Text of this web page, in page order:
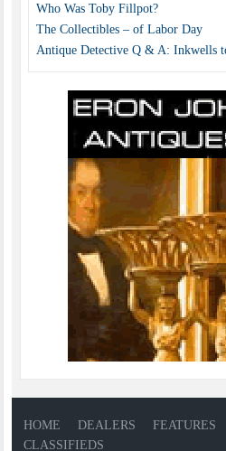
Who Was Toby Fillpot?
The Collectibles – of Labor Day
Antique Detective Q & A: Inkwells
HOME DEALERS FEATURES
CLASSIFIEDS